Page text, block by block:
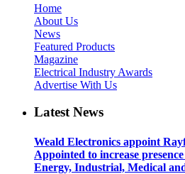
Home
About Us
News
Featured Products
Magazine
Electrical Industry Awards
Advertise With Us
Latest News
Weald Electronics appoint
Appointed to increase
Energy, Industrial, Medical